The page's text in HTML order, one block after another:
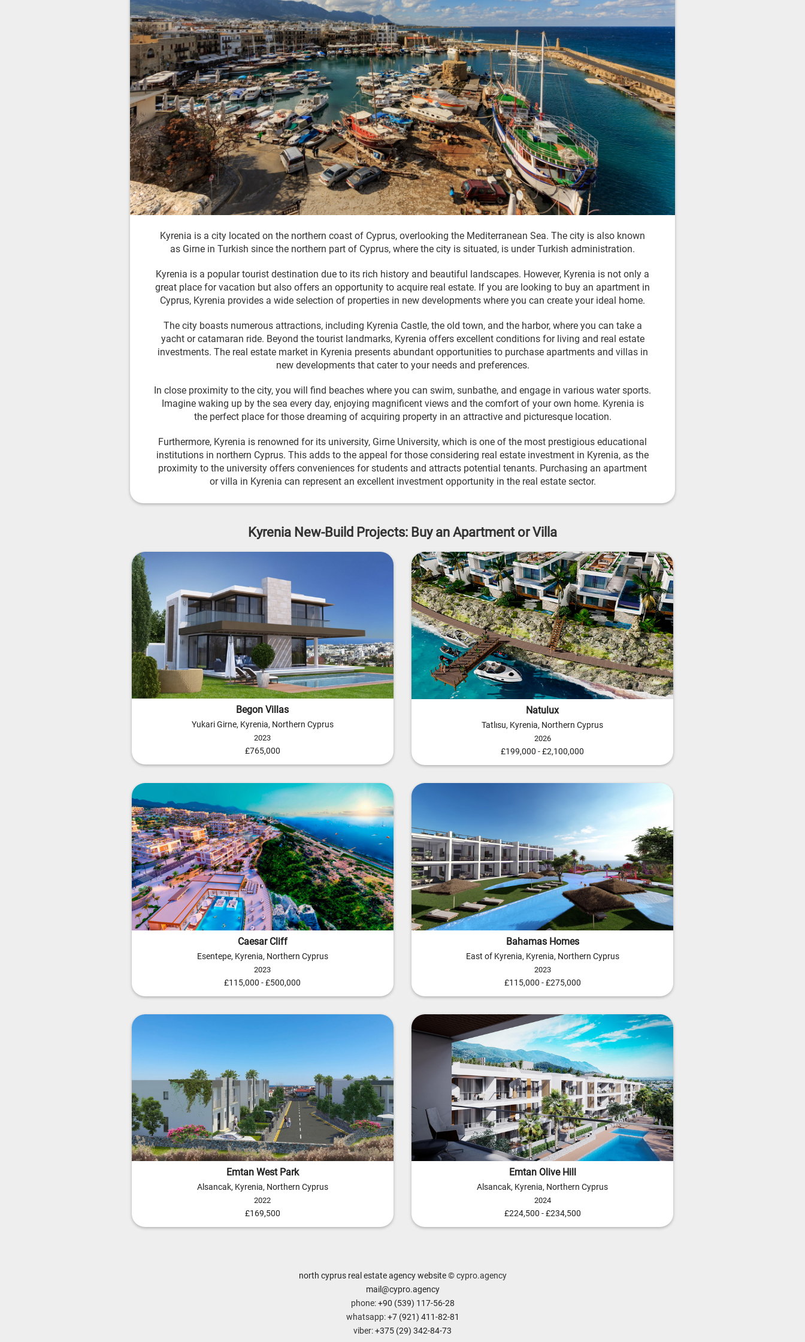
Kyrenia is a city located on the northern coast of Cyprus, overlooking the Mediterranean Sea. The city is also known
as Girne in Turkish since the northern part of Cyprus, where the city is situated, is under Turkish administration.
Kyrenia is a popular tourist destination due to its rich history and beautiful landscapes. However, Kyrenia is not only a
great place for vacation but also offers an opportunity to acquire real estate. If you are looking to buy an apartment in
Cyprus, Kyrenia provides a wide selection of properties in new developments where you can create your ideal home.
The city boasts numerous attractions, including Kyrenia Castle, the old town, and the harbor, where you can take a
yacht or catamaran ride. Beyond the tourist landmarks, Kyrenia offers excellent conditions for living and real estate
investments. The real estate market in Kyrenia presents abundant opportunities to purchase apartments and villas in
new developments that cater to your needs and preferences.
In close proximity to the city, you will find beaches where you can swim, sunbathe, and engage in various water sports.
Imagine waking up by the sea every day, enjoying magnificent views and the comfort of your own home. Kyrenia is
the perfect place for those dreaming of acquiring property in an attractive and picturesque location.
Furthermore, Kyrenia is renowned for its university, Girne University, which is one of the most prestigious educational
institutions in northern Cyprus. This adds to the appeal for those considering real estate investment in Kyrenia, as the
proximity to the university offers conveniences for students and attracts potential tenants. Purchasing an apartment
or villa in Kyrenia can represent an excellent investment opportunity in the real estate sector.
Kyrenia New-Build Projects: Buy an Apartment or Villa
Begon Villas
Yukari Girne, Kyrenia, Northern Cyprus
2023
£765,000
Natulux
Tatlısu, Kyrenia, Northern Cyprus
2026
£199,000 - £2,100,000
Caesar Cliff
Esentepe, Kyrenia, Northern Cyprus
2023
£115,000 - £500,000
Bahamas Homes
East of Kyrenia, Kyrenia, Northern Cyprus
2023
£115,000 - £275,000
Emtan West Park
Alsancak, Kyrenia, Northern Cyprus
2022
£169,500
Emtan Olive Hill
Alsancak, Kyrenia, Northern Cyprus
2024
£224,500 - £234,500
north cyprus real estate agency website© cypro.agency
mail@cypro.agency
phone:+90 (539) 117-56-28
whatsapp:+7 (921) 411-82-81
viber:+375 (29) 342-84-73